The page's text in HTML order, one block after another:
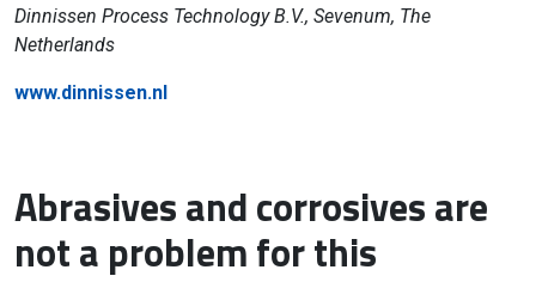
Dinnissen Process Technology B.V., Sevenum, The
Netherlands
www.dinnissen.nl
Abrasives and corrosives are
not a problem for this